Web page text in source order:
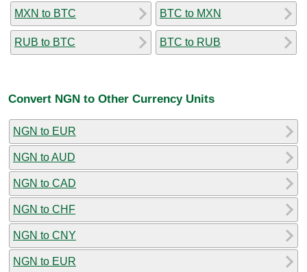
MXN to BTC
RUB to BTC
BTC to MXN
BTC to RUB
Convert NGN to Other Currency Units
NGN to EUR
NGN to AUD
NGN to CAD
NGN to CHF
NGN to CNY
NGN to EUR